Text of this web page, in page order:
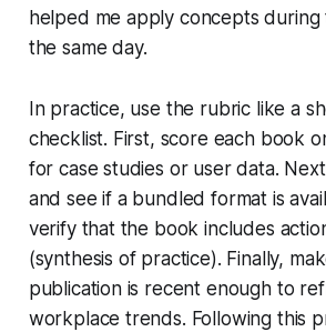
helped me apply concepts during
the same day.
In practice, use the rubric like a
checklist. First, score each book
for case studies or user data.
and see if a bundled format is
verify that the book includes
(synthesis of practice). Finally,
publication is recent enough to
workplace trends. Following this